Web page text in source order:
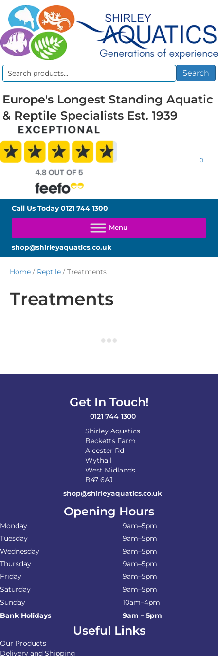
Search
Search
Europe's Longest Standing Aquatic
& Reptile Specialists Est. 1939
0
Call Us Today0121 744 1300
shop@shirleyaquatics.co.uk
Home / Reptile / Treatments
Treatments
Get In Touch!
0121 744 1300
Shirley Aquatics
Becketts Farm
Alcester Rd
Wythall
West Midlands
B47 6AJ
shop@shirleyaquatics.co.uk
Opening Hours
Monday
9am–5pm
Tuesday
9am–5pm
Wednesday
9am–5pm
Thursday
9am–5pm
Friday
9am–5pm
Saturday
9am–5pm
Sunday
10am–4pm
Bank Holidays
9am – 5pm
Useful Links
Our Products
Delivery and Shipping